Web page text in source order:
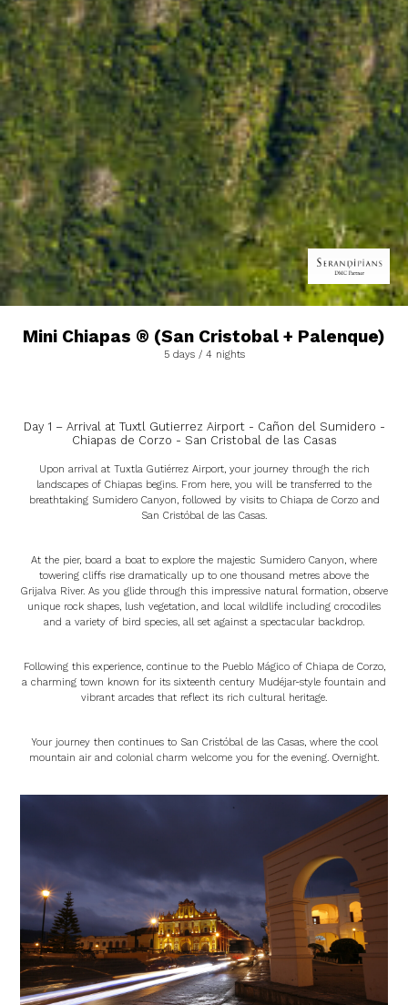
Mini Chiapas ® (San Cristobal + Palenque)
5 days / 4 nights
Day 1 – Arrival at Tuxtl Gutierrez Airport - Cañon del Sumidero -
Chiapas de Corzo - San Cristobal de las Casas
Upon arrival at Tuxtla Gutiérrez Airport, your journey through the rich
landscapes of Chiapas begins. From here, you will be transferred to the
breathtaking Sumidero Canyon, followed by visits to Chiapa de Corzo and
San Cristóbal de las Casas.
At the pier, board a boat to explore the majestic Sumidero Canyon, where
towering cliffs rise dramatically up to one thousand metres above the
Grijalva River. As you glide through this impressive natural formation, observe
unique rock shapes, lush vegetation, and local wildlife including crocodiles
and a variety of bird species, all set against a spectacular backdrop.
Following this experience, continue to the Pueblo Mágico of Chiapa de Corzo,
a charming town known for its sixteenth century Mudéjar-style fountain and
vibrant arcades that reflect its rich cultural heritage.
Your journey then continues to San Cristóbal de las Casas, where the cool
mountain air and colonial charm welcome you for the evening. Overnight.